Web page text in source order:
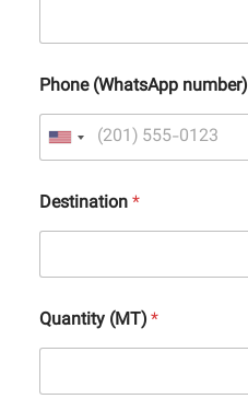
Phone (WhatsApp number)
Destination*
Quantity (MT)*